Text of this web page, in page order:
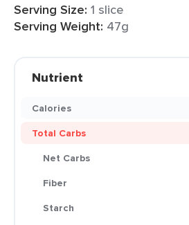
Serving Size: 1 slice
Serving Weight: 47g
Nutrient
Calories
Total Carbs
Net Carbs
Fiber
Starch